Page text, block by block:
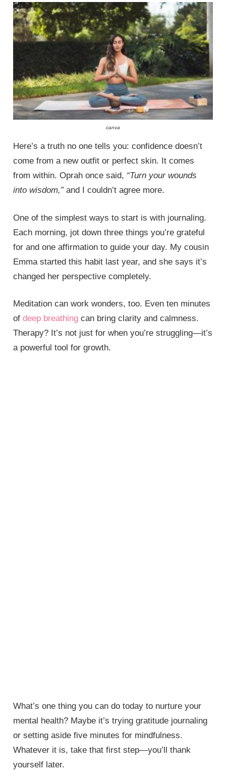
canva
Here’s a truth no one tells you: confidence doesn’t
come from a new outfit or perfect skin. It comes
from within. Oprah once said, “Turn your wounds
into wisdom,”and I couldn’t agree more.
One of the simplest ways to start is with journaling.
Each morning, jot down three things you’re grateful
for and one affirmation to guide your day. My cousin
Emma started this habit last year, and she says it’s
changed her perspective completely.
Meditation can work wonders, too. Even ten minutes
ofdeep breathing can bring clarity and calmness.
Therapy? It’s not just for when you’re struggling—it’s
a powerful tool for growth.
What’s one thing you can do today to nurture your
mental health? Maybe it’s trying gratitude journaling
or setting aside five minutes for mindfulness.
Whatever it is, take that first step—you’ll thank
yourself later.